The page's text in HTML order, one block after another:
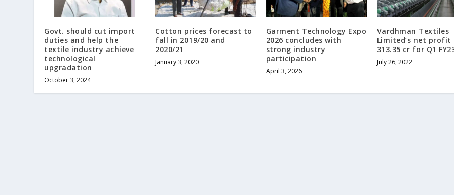
Govt. should cut import
duties and help the
textile industry achieve
technological
upgradation
October 3, 2024
Cotton prices forecast to
fall in 2019/20 and
2020/21
January 3, 2020
Garment Technology Expo
2026 concludes with
strong industry
participation
April 3, 2026
Vardhman Textiles
Limited’s net profit
313.35 cr for Q1
July 26, 2022